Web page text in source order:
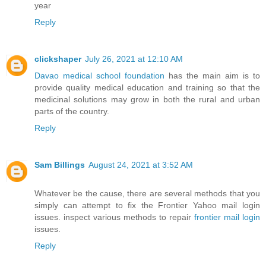
year
Reply
clickshaper July 26, 2021 at 12:10 AM
Davao medical school foundation has the main aim is to
provide quality medical education and training so that the
medicinal solutions may grow in both the rural and urban
parts of the country.
Reply
Sam Billings August 24, 2021 at 3:52 AM
Whatever be the cause, there are several methods that you
simply can attempt to fix the Frontier Yahoo mail login
issues. inspect various methods to repair frontier mail login
issues.
Reply